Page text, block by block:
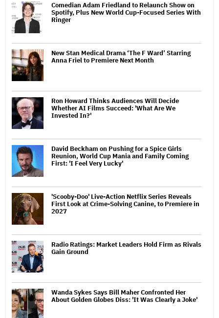
Comedian Adam Friedland to Relaunch Show on
Spotify, Plus New World Cup-Focused Series With
Ringer
New Stan Medical Drama ‘The F Ward’ Starring
Anna Friel to Premiere Next Month
Ron Howard Thinks Audiences Will Decide
Whether AI Films Succeed: 'What Are We
Invested In?'
David Beckham on Pushing for a Spice Girls
Reunion, World Cup Mania and Family Coming
First: 'I Feel Very Lucky'
'Scooby-Doo' Live-Action Netflix Series Reveals
First Look at Crime-Solving Canine, to Premiere in
2027
Radio Ratings: Market Leaders Hold Firm as Rivals
Gain Ground
Wanda Sykes Says Bill Maher Confronted Her
About Golden Globes Diss: 'It Was Clearly a Joke'